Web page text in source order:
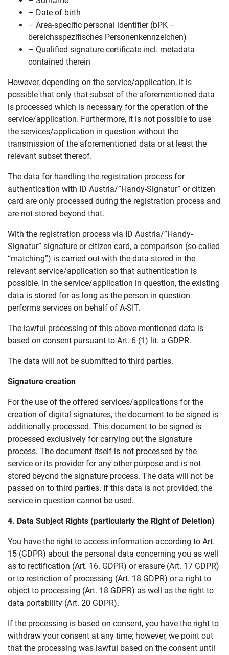
– Date of birth
– Area-specific personal identifier (bPK –
bereichsspezifisches Personenkennzeichen)
– Qualified signature certificate incl. metadata
contained therein
However, depending on the service/application, it is
possible that only that subset of the aforementioned data
is processed which is necessary for the operation of the
service/application. Furthermore, it is not possible to use
the services/application in question without the
transmission of the aforementioned data or at least the
relevant subset thereof.
The data for handling the registration process for
authentication with ID Austria/”Handy-Signatur” or citizen
card are only processed during the registration process and
are not stored beyond that.
With the registration process via ID Austria/”Handy-
Signatur” signature or citizen card, a comparison (so-called
“matching”) is carried out with the data stored in the
relevant service/application so that authentication is
possible. In the service/application in question, the existing
data is stored for as long as the person in question
performs services on behalf of A-SIT.
The lawful processing of this above-mentioned data is
based on consent pursuant to Art. 6 (1) lit. a GDPR.
The data will not be submitted to third parties.
Signature creation
For the use of the offered services/applications for the
creation of digital signatures, the document to be signed is
additionally processed. This document to be signed is
processed exclusively for carrying out the signature
process. The document itself is not processed by the
service or its provider for any other purpose and is not
stored beyond the signature process. The data will not be
passed on to third parties. If this data is not provided, the
service in question cannot be used.
4. Data Subject Rights (particularly the Right of De letion)
You have the right to access information according to Art.
15 (GDPR) about the personal data concerning you as well
as to rectification (Art. 16. GDPR) or erasure (Art. 17 GDPR)
or to restriction of processing (Art. 18 GDPR) or a right to
object to processing (Art. 18 GDPR) as well as the right to
data portability (Art. 20 GDPR).
If the processing is based on consent, you have the right to
withdraw your consent at any time; however, we point out
that the processing was lawful based on the consent until